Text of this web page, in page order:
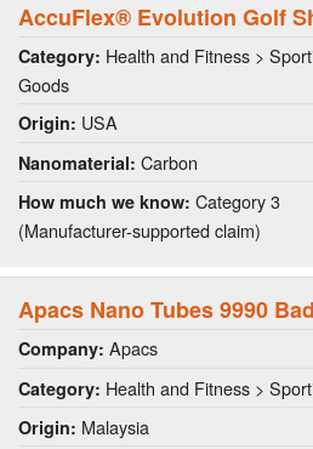
AccuFlex® Evolution Golf
Category: Health and Fitness >
Goods
Origin: USA
Nanomaterial: Carbon
How much we know: Category 3
(Manufacturer-supported claim)
Apacs Nano Tubes 9990
Company: Apacs
Category: Health and Fitness >
Origin: Malaysia